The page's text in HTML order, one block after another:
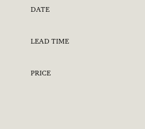
DATE
LEAD TIME
PRICE